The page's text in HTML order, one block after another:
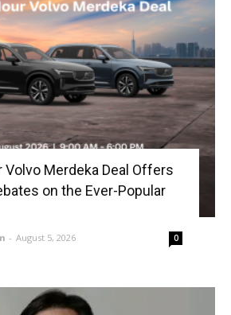
Volvo Merdeka Deal Offers
on the Ever-Popular
- August 5, 2026 0